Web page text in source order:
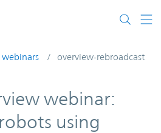
webinars overview-rebroadcast
webinar:
using